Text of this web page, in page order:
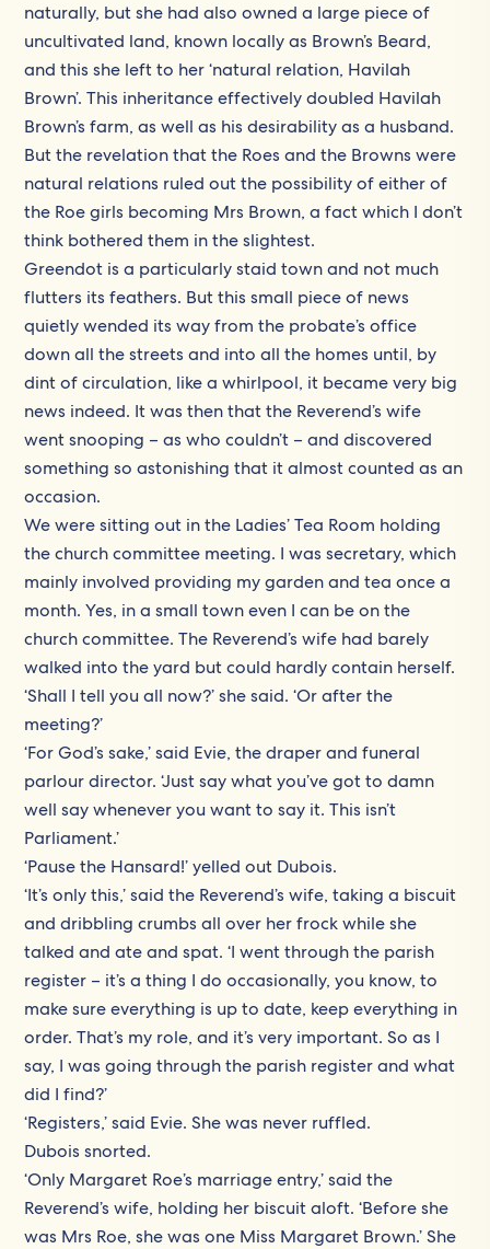
naturally, but she had also owned a large piece of
uncultivated land, known locally as Brown’s Beard,
and this she left to her ‘natural relation, Havilah
Brown’. This inheritance effectively doubled Havilah
Brown’s farm, as well as his desirability as a husband.
But the revelation that the Roes and the Browns were
natural relations ruled out the possibility of either of
the Roe girls becoming Mrs Brown, a fact which I don’t
think bothered them in the slightest.
Greendot is a particularly staid town and not much
flutters its feathers. But this small piece of news
quietly wended its way from the probate’s office
down all the streets and into all the homes until, by
dint of circulation, like a whirlpool, it became very big
news indeed. It was then that the Reverend’s wife
went snooping – as who couldn’t – and discovered
something so astonishing that it almost counted as an
occasion.
We were sitting out in the Ladies’ Tea Room holding
the church committee meeting. I was secretary, which
mainly involved providing my garden and tea once a
month. Yes, in a small town even I can be on the
church committee. The Reverend’s wife had barely
walked into the yard but could hardly contain herself.
‘Shall I tell you all now?’ she said. ‘Or after the
meeting?’
‘For God’s sake,’ said Evie, the draper and funeral
parlour director. ‘Just say what you’ve got to damn
well say whenever you want to say it. This isn’t
Parliament.’
‘Pause the Hansard!’ yelled out Dubois.
‘It’s only this,’ said the Reverend’s wife, taking a biscuit
and dribbling crumbs all over her frock while she
talked and ate and spat. ‘I went through the parish
register – it’s a thing I do occasionally, you know, to
make sure everything is up to date, keep everything in
order. That’s my role, and it’s very important. So as I
say, I was going through the parish register and what
did I find?’
‘Registers,’ said Evie. She was never ruffled.
Dubois snorted.
‘Only Margaret Roe’s marriage entry,’ said the
Reverend’s wife, holding her biscuit aloft. ‘Before she
was Mrs Roe, she was one Miss Margaret Brown.’ She